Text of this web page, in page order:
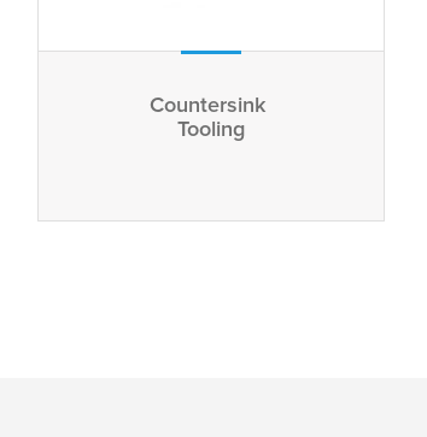
Countersink
Tooling